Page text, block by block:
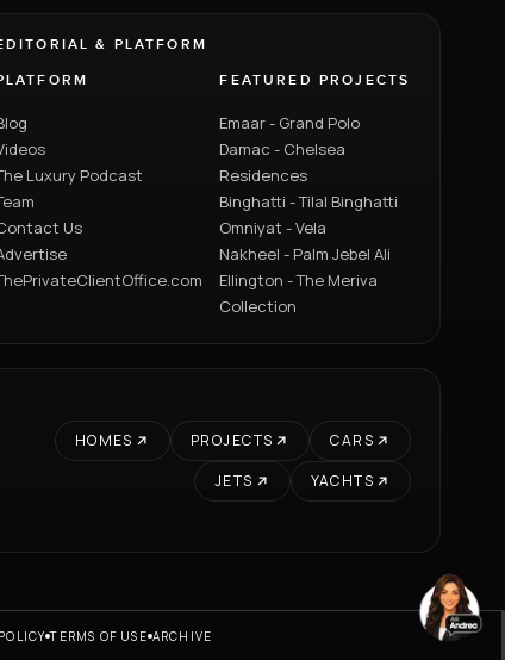
& PLATFORM
Luxury Podcast
Us
FEATURED PROJECTS
Emaar - Grand Polo
Damac - Chelsea
Residences
Binghatti - Tilal Binghatti
Omniyat - Vela
Nakheel - Palm Jebel Ali
Ellington - The Meriva
Collection
HOMES PROJECTS
CARS
JETS
YACHTS
TERMS OF USE ARCHIVE